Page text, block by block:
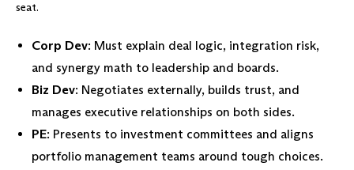
seat.
Corp Dev: Must explain deal logic, integration risk,
and synergy math to leadership and boards.
Biz Dev: Negotiates externally, builds trust, and
manages executive relationships on both sides.
PE: Presents to investment committees and aligns
portfolio management teams around tough choices.